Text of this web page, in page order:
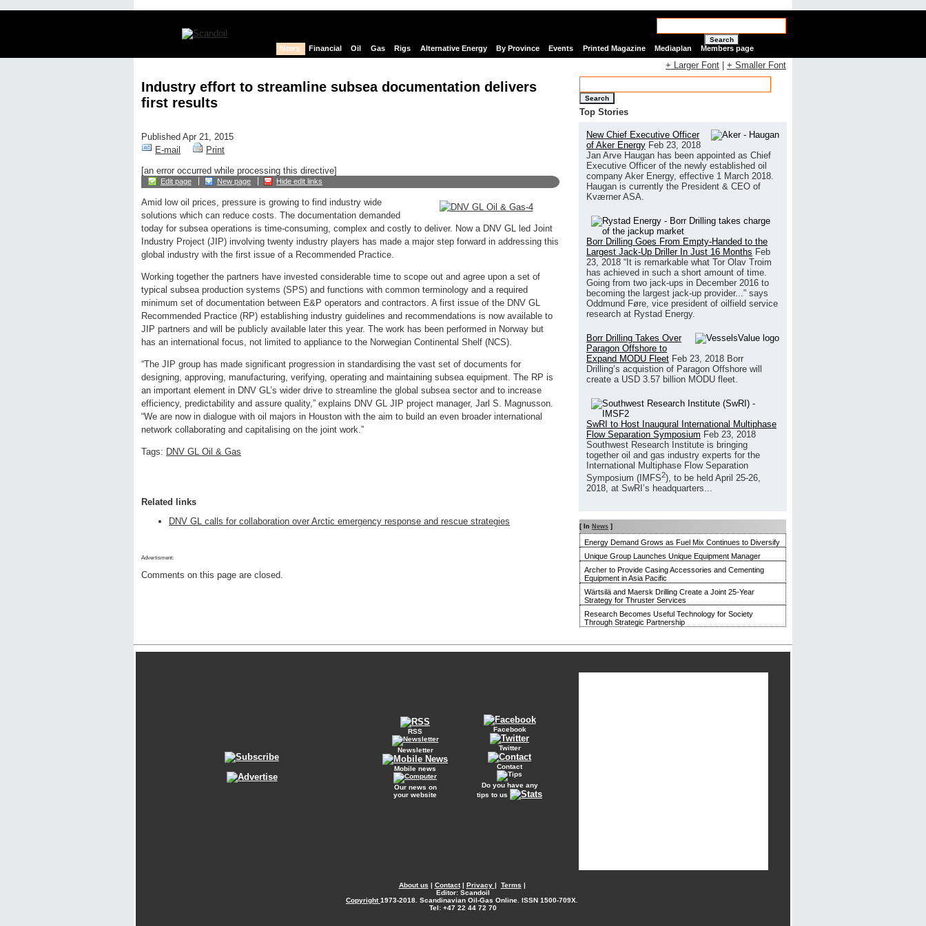
Search
News Financial Oil Gas Rigs Alternative Energy By Province Events Printed Magazine Mediaplan Members page
Industry effort to streamline subsea documentation delivers
first results
Published Apr 21, 2015
E-mail
Print
[an error occurred while processing this directive]
Edit page New page Hide edit links
Amid low oil prices, pressure is growing to find industry wide
solutions which can reduce costs. The documentation demanded
today for subsea operations is time-consuming, complex and costly to deliver. Now a DNV GL led Joint
Industry Project (JIP) involving twenty industry players has made a major step forward in addressing this
global industry with the first issue of a Recommended Practice.
Working together the partners have invested considerable time to scope out and agree upon a set of
typical subsea production systems (SPS) and functions with common terminology and a required
minimum set of documentation between E&P operators and contractors. A first issue of the DNV GL
Recommended Practice (RP) establishing industry guidelines and recommendations is now available to
JIP partners and will be publicly available later this year. The work has been performed in Norway but
has an international focus, not limited to appliance to the Norwegian Continental Shelf (NCS).
“The JIP group has made significant progression in standardising the vast set of documents for
designing, approving, manufacturing, verifying, operating and maintaining subsea equipment. The RP is
an important element in DNV GL’s wider drive to streamline the global subsea sector and to increase
efficiency, predictability and assure quality,” explains DNV GL JIP project manager, Jarl S. Magnusson.
“We are now in dialogue with oil majors in Houston with the aim to build an even broader international
network collaborating and capitalising on the joint work.”
Tags: DNV GL Oil & Gas
Related links
DNV GL calls for collaboration over Arctic emergency response and rescue strategies
Advertisment:
Comments on this page are closed.
+ Larger Font + Smaller Font
Search
Top Stories
New Chief Executive Officer
of Aker Energy Feb 23, 2018
Jan Arve Haugan has been appointed as Chief
Executive Officer of the newly established oil
company Aker Energy, effective 1 March 2018.
Haugan is currently the President & CEO of
Kværner ASA.
Borr Drilling Goes From Empty-Handed to the
Largest Jack-Up Driller In Just 16 Months Feb
23, 2018 “It is remarkable what Tor Olav Troim
has achieved in such a short amount of time.
Going from two jack-ups in December 2016 to
becoming the largest jack-up provider...” says
Oddmund Føre, vice president of oilfield service
research at Rystad Energy.
Borr Drilling Takes Over
Paragon Offshore to
Expand MODU Fleet Feb 23, 2018 Borr
Drilling’s acquistion of Paragon Offshore will
create a USD 3.57 billion MODU fleet.
SwRI to Host Inaugural International Multiphase
Flow Separation Symposium Feb 23, 2018
Southwest Research Institute is bringing
together oil and gas industry experts for the
International Multiphase Flow Separation
Symposium (IMFS2), to be held April 25-26,
2018, at SwRI’s headquarters...
[ In News ]
Energy Demand Grows as Fuel Mix Continues to Diversify
Unique Group Launches Unique Equipment Manager
Archer to Provide Casing Accessories and Cementing
Equipment in Asia Pacific
Wärtsilä and Maersk Drilling Create a Joint 25-Year
Strategy for Thruster Services
Research Becomes Useful Technology for Society
Through Strategic Partnership
RSS
Newsletter
Mobile news
Our news on
your website
Facebook
Twitter
Contact
Do you have any
tips to us
About us | Contact| Privacy | Terms |
Editor: Scandoil
Copyright1973-2018. Scandinavian Oil-Gas Online. ISSN 1500-709X.
Tel: +47 22 44 72 70